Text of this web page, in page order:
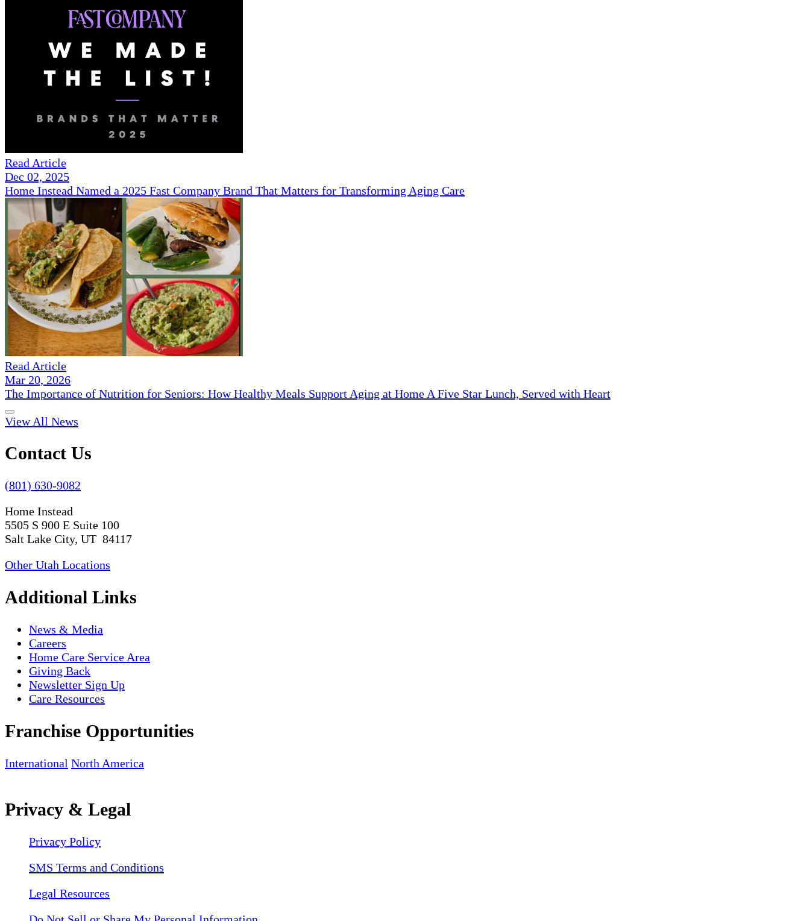
Read Article
Dec 02, 2025
Home Instead Named a 2025 Fast Company Brand That Matters for Transforming Aging Care
Read Article
Mar 20, 2026
The Importance of Nutrition for Seniors: How Healthy Meals Support Aging at Home A Five Star Lunch, Served with Heart
View All News
Contact Us
(801) 630-9082
Home Instead
5505 S 900 E Suite 100
Salt Lake City, UT 84117
Other Utah Locations
Additional Links
News & Media
Careers
Home Care Service Area
Giving Back
Newsletter Sign Up
Care Resources
Franchise Opportunities
International North America
Privacy & Legal
Privacy Policy
SMS Terms and Conditions
Legal Resources